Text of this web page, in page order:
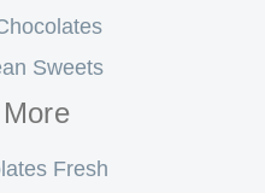
Sweets
Fresh